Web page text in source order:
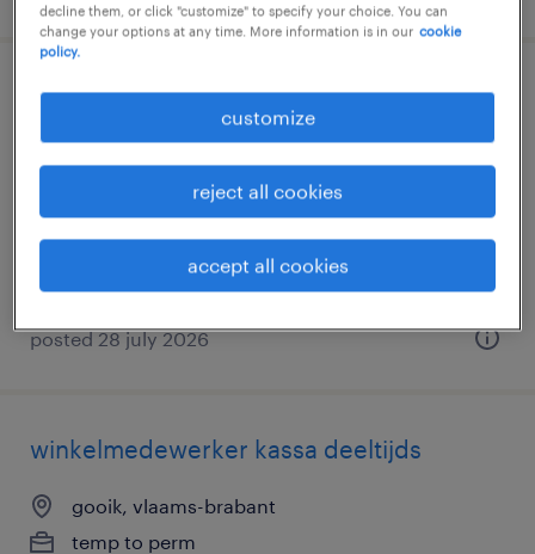
lijnverantwoordelijke
posted 28 july 2026
winkelmedewerker kassa deeltijds
gooik, vlaams-brabant
temp to perm
decline them, or click "customize" to specify your choice. You can
change your options at any time. More information is in our cookie
policy.
customize
reject all cookies
accept all cookies